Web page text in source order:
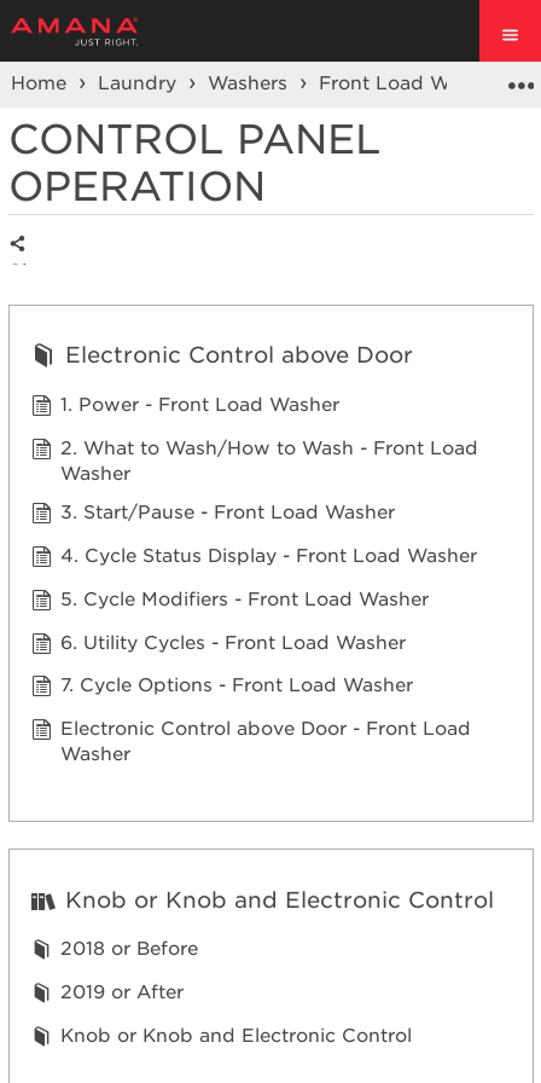
Home Laundry Washers Front Load Washers
CONTROL PANEL
OPERATION
Share
Electronic Control above Door
1. Power - Front Load Washer
2. What to Wash/How to Wash - Front Load
Washer
3. Start/Pause - Front Load Washer
4. Cycle Status Display - Front Load Washer
5. Cycle Modifiers - Front Load Washer
6. Utility Cycles - Front Load Washer
7. Cycle Options - Front Load Washer
Electronic Control above Door - Front Load
Washer
Knob or Knob and Electronic Control
2018 or Before
2019 or After
Knob or Knob and Electronic Control